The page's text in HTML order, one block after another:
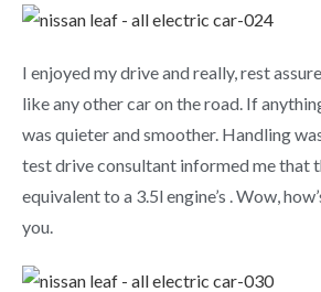
I enjoyed my drive and really, rest
like any other car on the road. If
was quieter and smoother. Handling
test drive consultant informed me that
equivalent to a 3.5l engine’s . Wow,
you.